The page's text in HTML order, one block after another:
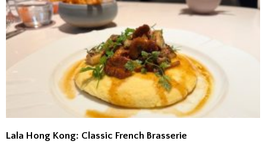
Lala Hong Kong: Classic French Brasserie